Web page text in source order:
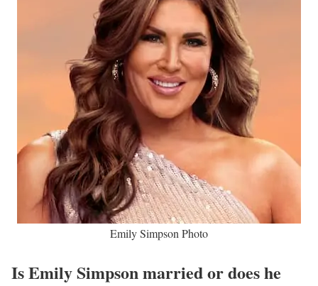
Emily Simpson Photo
Is Emily Simpson married or does he